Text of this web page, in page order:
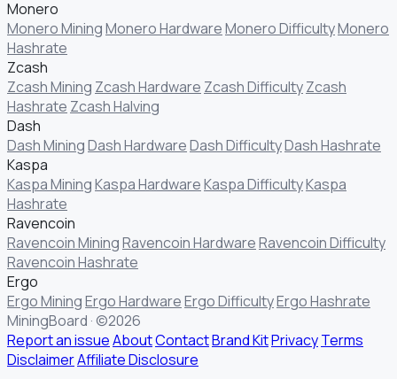
Monero
Monero MiningMonero HardwareMonero DifficultyMonero
Hashrate
Zcash
Zcash Mining Zcash Hardware Zcash DifficultyZcash
Hashrate Zcash Halving
Dash
Dash MiningDash HardwareDash DifficultyDash Hashrate
Kaspa
Kaspa MiningKaspa HardwareKaspa DifficultyKaspa
Hashrate
Ravencoin
Ravencoin MiningRavencoin HardwareRavencoin Difficulty
Ravencoin Hashrate
Ergo
Ergo MiningErgo HardwareErgo DifficultyErgo Hashrate
MiningBoard · ©2026
Report an issueAboutContactBrand KitPrivacyTerms
DisclaimerAffiliate Disclosure
§ FIELD REPORT
Something off?
Thirty seconds keeps the numbers honest.